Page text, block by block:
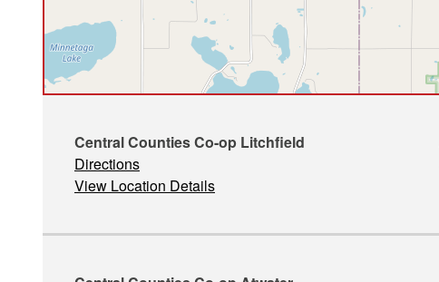
Central Counties Co-op Litchfield
Directions
View Location Details